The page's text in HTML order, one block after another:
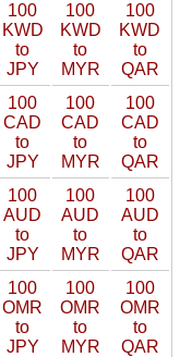
100
KWD
to
JPY
100
KWD
to
MYR
100
KWD
to
QAR
100
CAD
to
JPY
100
CAD
to
MYR
100
CAD
to
QAR
100
AUD
to
JPY
100
AUD
to
MYR
100
AUD
to
QAR
100
OMR
to
JPY
100
OMR
to
MYR
100
OMR
to
QAR